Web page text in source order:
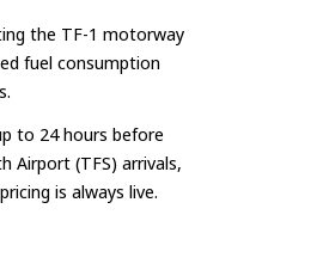
the TF-1 motorway
fuel consumption
to 24 hours before
Airport (TFS) arrivals,
is always live.